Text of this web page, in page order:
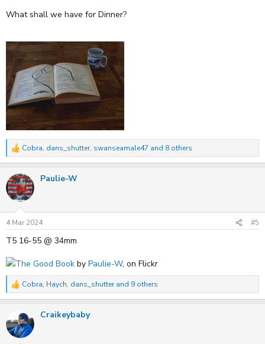
What shall we have for Dinner?
R
c
t
i
n
s
:
Cobra, dans_shutter, swanseamale47 and 8 others
Paulie-W
4 Mar 2024 #5
T5 16-55 @ 34mm
The Good Book by Paulie-W, on Flickr
R
t
i
Cobra, Haych, dans_shutterand 9 others
Craikeybaby